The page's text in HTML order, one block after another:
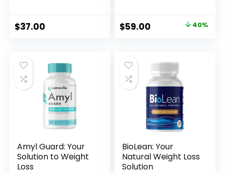
$37.00
Original
$99.00.
$59.00 Current
$59.00.
40%
Amyl Guard: Your
Solution to Weight
Loss
BioLean: Your
Natural Weight Loss
Solution